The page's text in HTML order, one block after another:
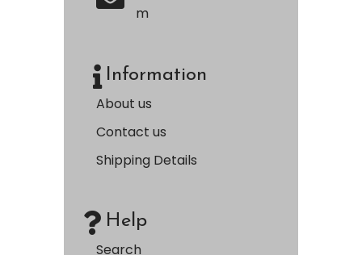
m
Information
About us
Contact us
Shipping Details
Help
Search